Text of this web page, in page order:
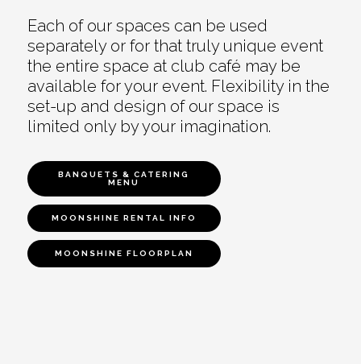
Each of our spaces can be used
separately or for that truly unique event
the entire space at club café may be
available for your event. Flexibility in the
set-up and design of our space is
limited only by your imagination.
BANQUETS & CATERING
MENU
MOONSHINE RENTAL INFO
MOONSHINE FLOORPLAN